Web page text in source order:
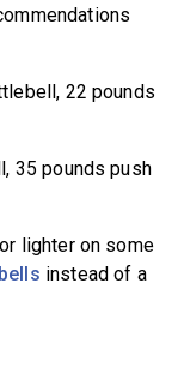
22 pounds
35 pounds push
lighter on some
instead of a